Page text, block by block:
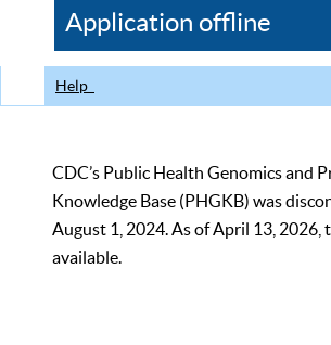
CDC
Application offline
Help
CDC’s Public Health Genomics and
Knowledge Base (PHGKB) was
August 1, 2024. As of April 13, 2026,
available.